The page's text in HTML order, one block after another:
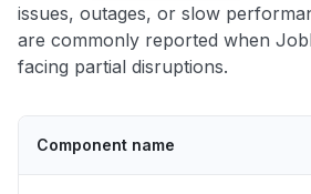
issues, outages, or slow
are commonly reported when
facing partial disruptions.
Component name